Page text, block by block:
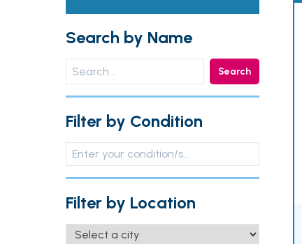
Search by Name
Search
Filter by Condition
Filter by Location